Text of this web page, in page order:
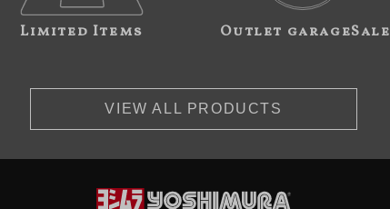
Limited Items Outlet garageSale
VIEW ALL PRODUCTS